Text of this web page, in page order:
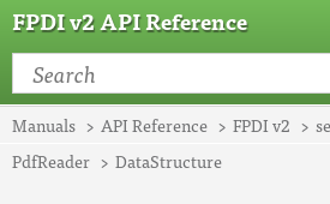
FPDI v2 API Reference
Manuals API Reference FPDI v2
PdfReader
DataStructure